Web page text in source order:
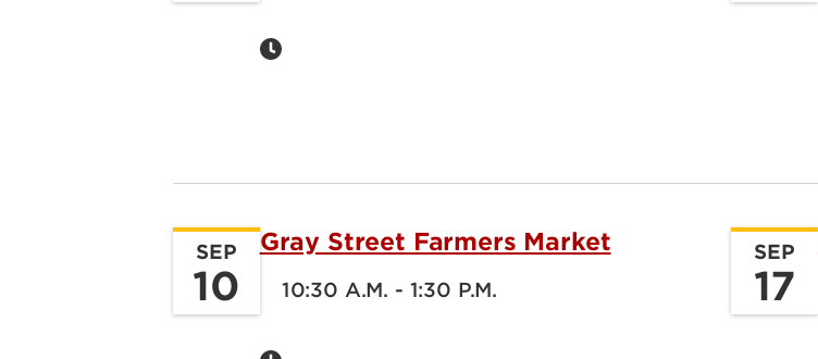
SEP
10
Gray Street Farmers Market
10:30 A.M. - 1:30 P.M.
SEP
17